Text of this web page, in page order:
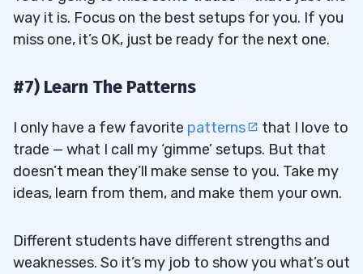
way it is. Focus on the best setups for you. If you
miss one, it’s OK, just be ready for the next one.
#7) Learn The Patterns
I only have a few favorite patterns
that I love to
trade — what I call my ‘gimme’ setups. But that
doesn’t mean they’ll make sense to you. Take my
ideas, learn from them, and make them your own.
Different students have different strengths and
weaknesses. So it’s my job to show you what’s out